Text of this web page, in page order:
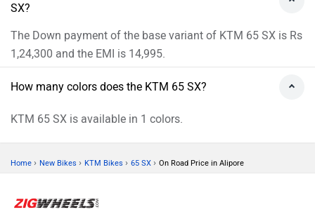
SX?
The Down payment of the base variant of KTM 65 SX is Rs
1,24,300 and the EMI is 14,995.
How many colors does the KTM 65 SX?
KTM 65 SX is available in 1 colors.
Home › New Bikes › KTM Bikes › 65 SX › On Road Price in Alipore